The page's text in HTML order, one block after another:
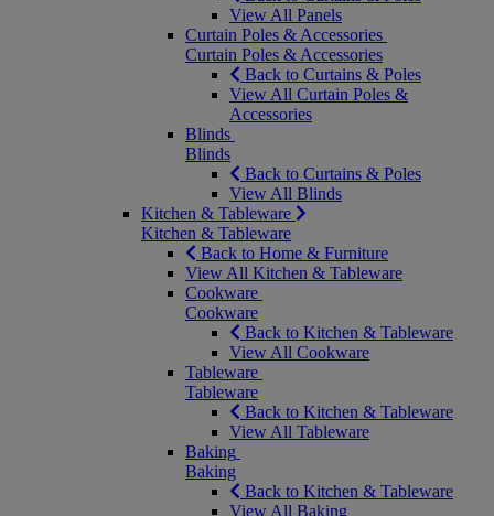
View All Panels
Curtain Poles & Accessories
Curtain Poles & Accessories
Back to Curtains & Poles
View All Curtain Poles &
Accessories
Blinds
Blinds
Back to Curtains & Poles
View All Blinds
Kitchen & Tableware
Kitchen & Tableware
Back to Home & Furniture
View All Kitchen & Tableware
Cookware
Cookware
Back to Kitchen & Tableware
View All Cookware
Tableware
Tableware
Back to Kitchen & Tableware
View All Tableware
Baking
Baking
Back to Kitchen & Tableware
View All Baking